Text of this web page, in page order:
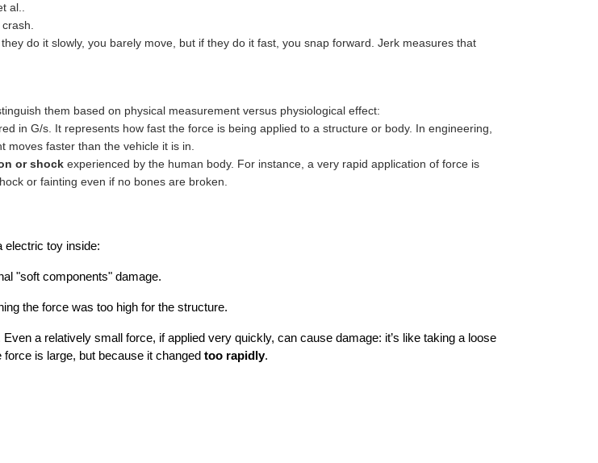
al..
do it slowly, you barely move, but if they do it fast, you snap forward. Jerk measures that
them based on physical measurement versus physiological effect:
in G/s. It represents how fast the force is being applied to a structure or body. In engineering,
moves faster than the vehicle it is in.
or shockexperienced by the human body. For instance, a very rapid application of force is
or fainting even if no bones are broken.
electric toy inside:
"soft components" damage.
the force was too high for the structure.
a relatively small force, if applied very quickly, can cause damage: it’s like taking a loose
is large, but because it changed too rapidly.